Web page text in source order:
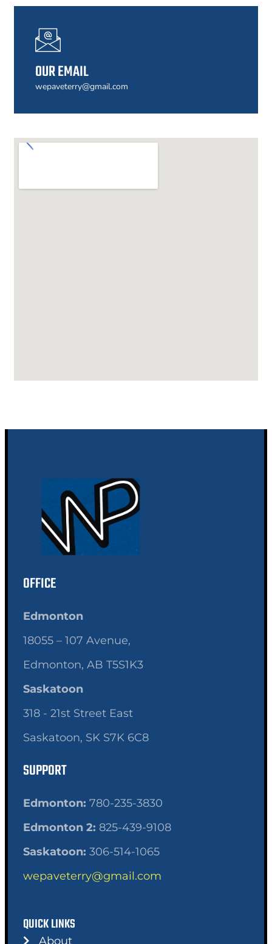
OUR EMAIL
wepaveterry@gmail.com
OFFICE
Edmonton
18055 – 107 Avenue,
Edmonton, AB T5S1K3
Saskatoon
318 - 21st Street East
Saskatoon, SK S7K 6C8
SUPPORT
Edmonton: 780-235-3830
Edmonton 2: 825-439-9108
Saskatoon: 306-514-1065
wepaveterry@gmail.com
QUICK LINKS
About